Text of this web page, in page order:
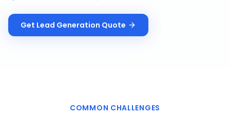
Get Lead Generation Quote
COMMON CHALLENGES